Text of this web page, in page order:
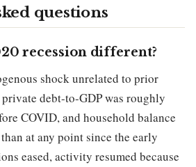
questions
recession different?
shock unrelated to prior
debt-to-GDP was roughly
COVID, and household balance
at any point since the early
eased, activity resumed because